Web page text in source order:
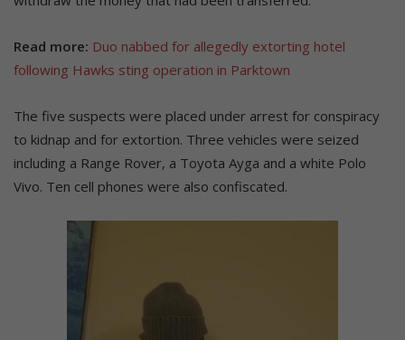
Read more: Duo nabbed for allegedly extorting hotel
following Hawks sting operation in Parktown
The five suspects were placed under arrest for conspiracy
to kidnap and for extortion. Three vehicles were seized
including a Range Rover, a Toyota Ayga and a white Polo
Vivo. Ten cell phones were also confiscated.